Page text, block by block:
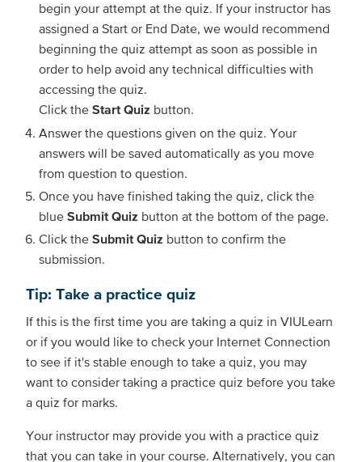
begin your attempt at the quiz. If your instructor has
assigned a Start or End Date, we would recommend
beginning the quiz attempt as soon as possible in
order to help avoid any technical difficulties with
accessing the quiz.
Click the Start Quiz button.
Answer the questions given on the quiz. Your
answers will be saved automatically as you move
from question to question.
Once you have finished taking the quiz, click the
blue Submit Quiz button at the bottom of the page.
Click the Submit Quiz button to confirm the
submission.
Tip: Take a practice quiz
If this is the first time you are taking a quiz in VIULearn
or if you would like to check your Internet Connection
to see if it's stable enough to take a quiz, you may
want to consider taking a practice quiz before you take
a quiz for marks.
Your instructor may provide you with a practice quiz
that you can take in your course. Alternatively, you can